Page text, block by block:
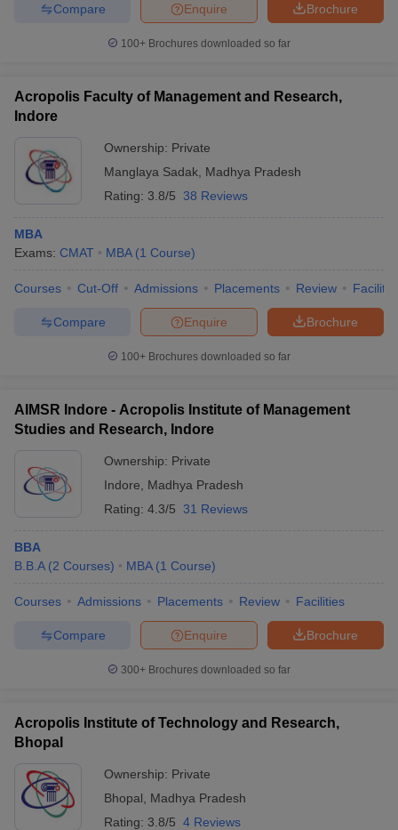
Brochure
Enquire
Compare
100+ Brochures downloaded so far
Acropolis Faculty of Management and Research,
Indore
Ownership: Private
Manglaya Sadak Madhya Pradesh
Rating: 3.8/5 38 Reviews
MBA
Exams: CMAT MBA (1 Course)
Courses Cut-Off Admissions Placements Review
Brochure
Enquire
Compare
100+ Brochures downloaded so far
AIMSR Indore - Acropolis Institute of Management
Studies and Research, Indore
Ownership: Private
Indore
Madhya Pradesh
Rating: 4.3/5 31 Reviews
BBA
B.B.A (2 Courses) MBA (1 Course)
Courses Admissions Placements Review Facilities
Brochure
Enquire
Compare
300+ Brochures downloaded so far
Acropolis Institute of Technology and Research,
Bhopal
Ownership: Private
Bhopal
Madhya Pradesh
Rating: 3.8/5 4 Reviews